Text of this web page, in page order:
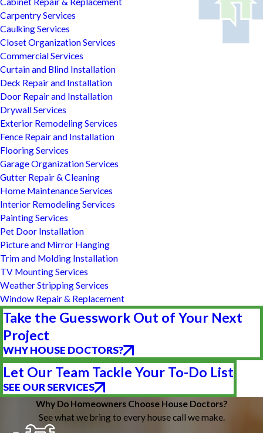
Carpentry Services
Caulking Services
Closet Organization Services
Commercial Services
Curtain and Blind Installation
Deck Repair and Installation
Door Repair and Installation
Drywall Services
Exterior Remodeling Services
Fence Repair and Installation
Flooring Services
Garage Organization Services
Gutter Repair & Cleaning
Home Maintenance Services
Interior Remodeling Services
Painting Services
Pet Door Installation
Picture and Mirror Hanging
Trim and Molding Installation
TV Mounting Services
Weather Stripping Services
Window Repair & Replacement
Take the Guesswork Out of Your Next
Project
WHY HOUSE DOCTORS?
Let Our Team Tackle Your To-Do List
SEE OUR SERVICES
Why Do Homeowners Choose House Doctors?
See what we bring to every house call we make.